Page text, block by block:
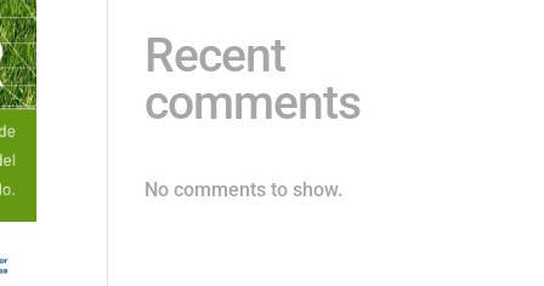
Recent
comments
No comments to show.